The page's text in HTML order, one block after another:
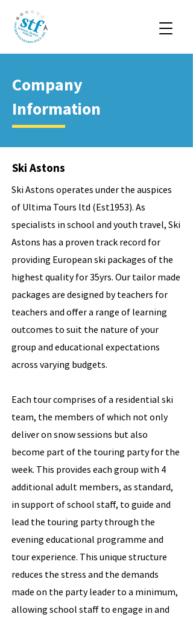
Company
Information
Ski Astons
Ski Astons operates under the auspices
of Ultima Tours ltd (Est1953). As
specialists in school and youth travel, Ski
Astons has a proven track record for
providing European ski packages of the
highest quality for 35yrs. Our tailor made
packages are designed by teachers for
teachers and offer a range of learning
outcomes to suit the nature of your
group and educational expectations
across varying budgets.
Each tour comprises of a residential ski
team, the members of which not only
deliver on snow sessions but also
become part of the touring party for the
week. This provides each group with 4
additional adult members, as standard,
in support of school staff, to guide and
lead the touring party through the
evening educational programme and
tour experience. This unique structure
reduces the stress and the demands
made on the party leader to a minimum,
allowing school staff to engage in and